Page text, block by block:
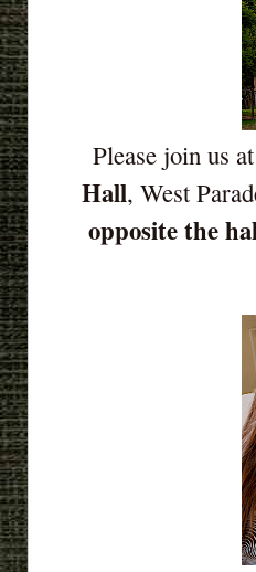
Please join us
Hall, West
opposite the